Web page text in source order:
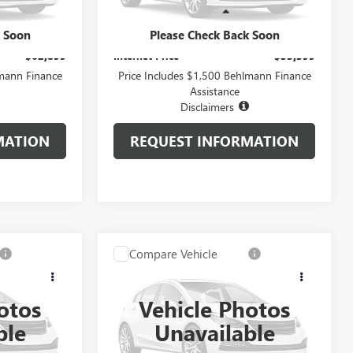
Soon
$62,899
Finance
Please Check Back Soon
20,001 mi
Administration Fee:
Internet Price $53,399
Price Includes $1,500 Behlmann Finance
Assistance
Disclaimers
REQUEST INFORMATION
A3700
Vehicle Photos
Unavailable
1500DENALI ULTIMATE
Special Offer
VIN: 1GTUUHEL6RZ265599Stock:P3082
Model:TK10543
$59,299
SELLING PRICE
Compare Vehicle